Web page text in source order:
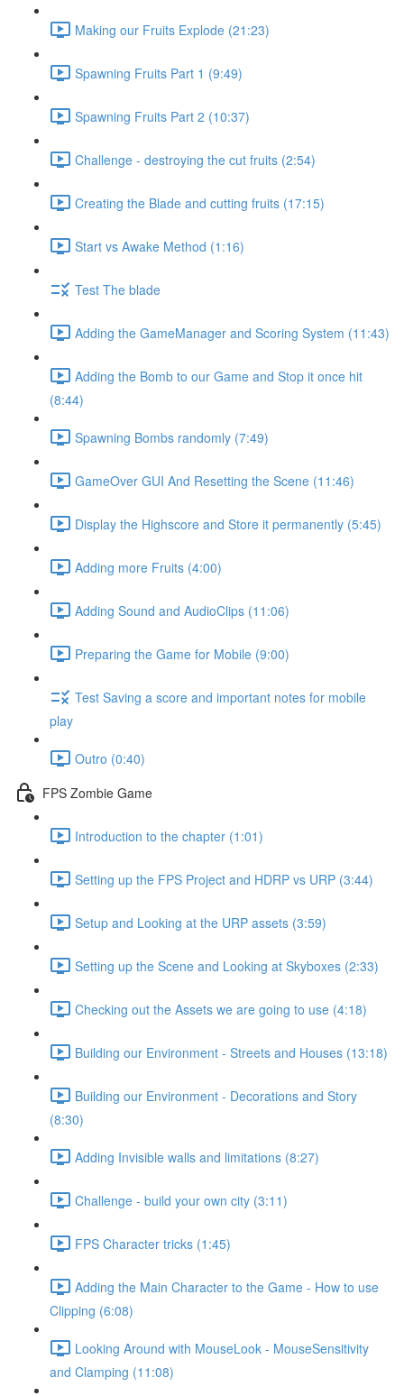
Making our Fruits Explode (21:23)
Spawning Fruits Part 1 (9:49)
Spawning Fruits Part 2 (10:37)
Challenge - destroying the cut fruits (2:54)
Creating the Blade and cutting fruits (17:15)
Start vs Awake Method (1:16)
Test The blade
Adding the GameManager and Scoring System (11:43)
Adding the Bomb to our Game and Stop it once hit
(8:44)
Spawning Bombs randomly (7:49)
GameOver GUI And Resetting the Scene (11:46)
Display the Highscore and Store it permanently (5:45)
Adding more Fruits (4:00)
Adding Sound and AudioClips (11:06)
Preparing the Game for Mobile (9:00)
Test Saving a score and important notes for mobile
play
Outro (0:40)
FPS Zombie Game
Introduction to the chapter (1:01)
Setting up the FPS Project and HDRP vs URP (3:44)
Setup and Looking at the URP assets (3:59)
Setting up the Scene and Looking at Skyboxes (2:33)
Checking out the Assets we are going to use (4:18)
Building our Environment - Streets and Houses (13:18)
Building our Environment - Decorations and Story
(8:30)
Adding Invisible walls and limitations (8:27)
Challenge - build your own city (3:11)
FPS Character tricks (1:45)
Adding the Main Character to the Game - How to use
Clipping (6:08)
Looking Around with MouseLook - MouseSensitivity
and Clamping (11:08)